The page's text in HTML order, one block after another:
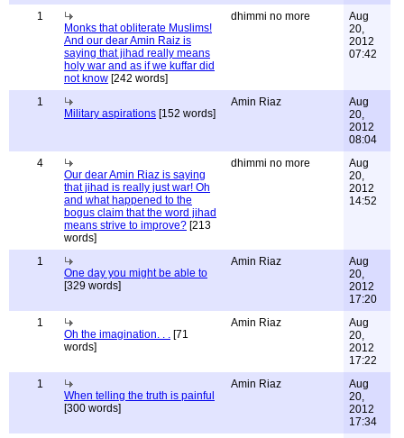
1
Monks that obliterate Muslims!
And our dear Amin Raiz is
saying that jihad really means
holy war and as if we kuffar did
not know [242 words]
dhimmi no more
Aug
20,
2012
07:42
1
Military aspirations [152 words]
Amin Riaz
Aug
20,
2012
08:04
4
Our dear Amin Riaz is saying
that jihad is really just war! Oh
and what happened to the
bogus claim that the word jihad
means strive to improve? [213
words]
dhimmi no more
Aug
20,
2012
14:52
1
One day you might be able to
[329 words]
Amin Riaz
Aug
20,
2012
17:20
1
Oh the imagination. . . [71
words]
Amin Riaz
Aug
20,
2012
17:22
1
When telling the truth is painful
[300 words]
Amin Riaz
Aug
20,
2012
17:34